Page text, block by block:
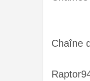
Chaîne